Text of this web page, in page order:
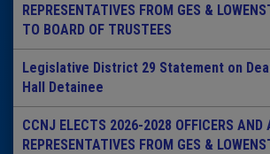
REPRESENTATIVES FROM GES &
TO BOARD OF TRUSTEES
Legislative District 29 Statement on
Hall Detainee
CCNJ ELECTS 2026-2028 OFFICERS AND
REPRESENTATIVES FROM GES &